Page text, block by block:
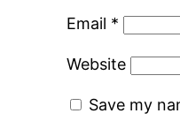
Email *
Website
Save my